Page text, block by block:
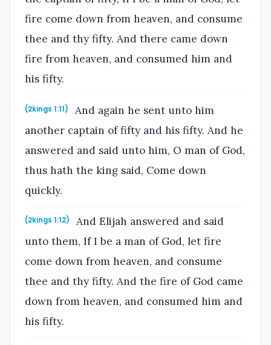
fire come down from heaven, and consume
thee and thy fifty. And there came down
fire from heaven, and consumed him and
his fifty.
(2kings 1:11)
And again he sent unto him
another captain of fifty and his fifty. And he
answered and said unto him, O man of God,
thus hath the king said, Come down
quickly.
(2kings 1:12)
And Elijah answered and said
unto them, If I be a man of God, let fire
come down from heaven, and consume
thee and thy fifty. And the fire of God came
down from heaven, and consumed him and
his fifty.